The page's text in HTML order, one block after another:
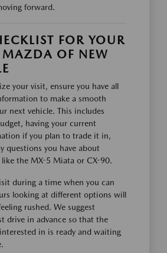
forward.
FOR YOUR
OF NEW
your visit, ensure you have all
to make a smooth
next vehicle. This includes
having your current
if you plan to trade it in,
questions you have about
the MX-5 Miata or CX-90.
during a time when you can
looking at different options will
rushed. We suggest
drive in advance so that the
in is ready and waiting